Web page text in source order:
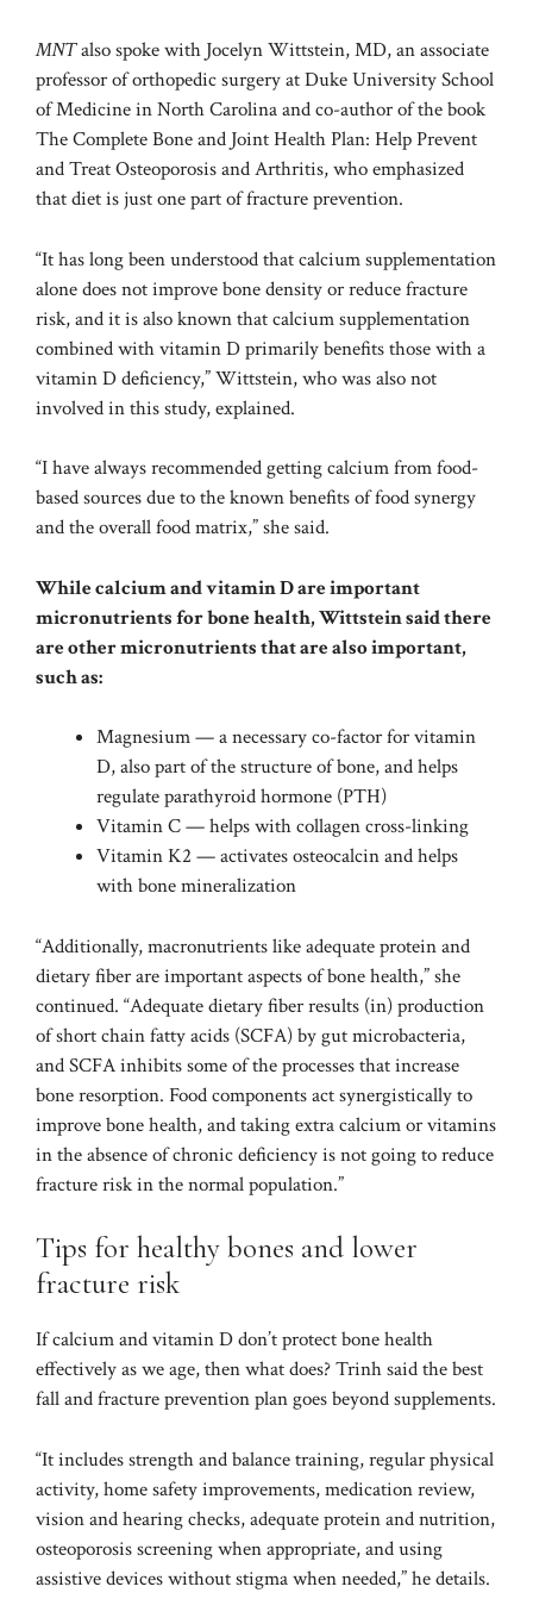
MNTalsospoke with Jocelyn Wittstein, MD, an associate
professor of orthopedic surgery at Duke University School
of Medicine in North Carolina and co-author of the book
The Complete Bone and Joint Health Plan: Help Prevent
and Treat Osteoporosis and Arthritis, who emphasized
that diet is just one part of fracture prevention.
“It has long been understood that calcium supplementation
alone does not improve bone density or reduce fracture
risk, and it is also known that calcium supplementation
combined with vitamin D primarily benefits those with a
vitamin D deficiency,” Wittstein, who was also not
involved in this study, explained.
“I have always recommended getting calcium from food-
based sources due to the known benefits of food synergy
and the overall food matrix,” she said.
While calcium and vitamin D are important
micronutrients for bone health, Wittstein said there
are other micronutrients that are also important,
such as:
Magnesium — a necessary co-factor for vitamin
D, also part of the structure of bone, and helps
regulate parathyroid hormone (PTH)
Vitamin C — helps with collagen cross-linking
Vitamin K2 — activates osteocalcin and helps
with bone mineralization
“Additionally, macronutrients like adequate protein and
dietary fiber are important aspects of bone health,” she
continued. “Adequate dietary fiber results (in) production
of short chain fatty acids (SCFA) by gut microbacteria,
and SCFA inhibits some of the processes that increase
bone resorption. Food components act synergistically to
improve bone health, and taking extra calcium or vitamins
in the absence of chronic deficiency is not going to reduce
fracture risk in the normal population.”
Tips for healthy bones and lower
fracture risk
If calcium and vitamin D don’t protect bone health
effectively as we age, then what does? Trinh said the best
fall and fracture prevention plan goes beyond supplements.
“It includes strength and balance training, regular physical
activity, home safety improvements, medication review,
vision and hearing checks, adequate protein and nutrition,
osteoporosis screening when appropriate, and using
assistive devices without stigma when needed,” he details.